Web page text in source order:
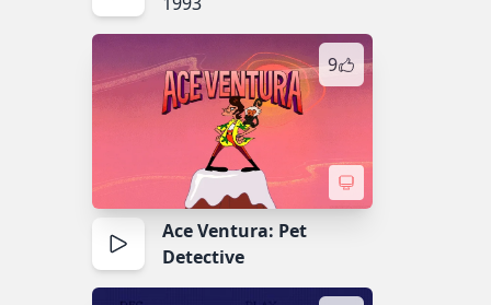
9
Ace Ventura: Pet
Detective